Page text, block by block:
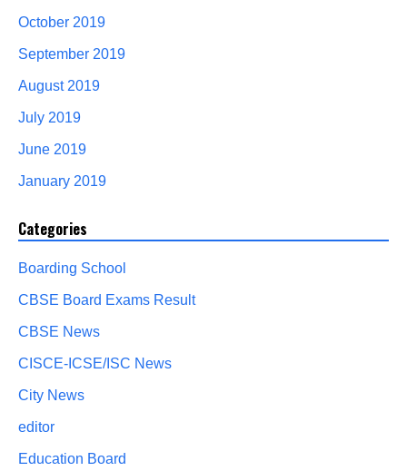
October 2019
September 2019
August 2019
July 2019
June 2019
January 2019
Categories
Boarding School
CBSE Board Exams Result
CBSE News
CISCE-ICSE/ISC News
City News
editor
Education Board